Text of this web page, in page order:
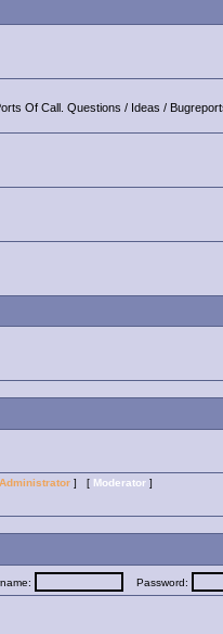
Of Call. Questions / Ideas /
Administrator ] [ Moderator ]
Password: